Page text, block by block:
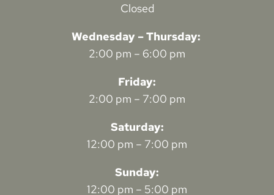
Closed
Wednesday – Thursday:
2:00 pm – 6:00 pm
Friday:
2:00 pm – 7:00 pm
Saturday:
12:00 pm – 7:00 pm
Sunday:
12:00 pm – 5:00 pm